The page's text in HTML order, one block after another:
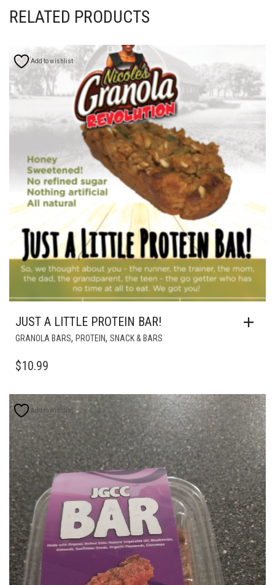
RELATED PRODUCTS
Add to wishlist
JUST A LITTLE PROTEIN BAR!
GRANOLA BARS, PROTEIN, SNACK & BARS
$10.99
Add to wishlist